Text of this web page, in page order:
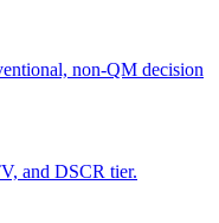
non-QM decision
and DSCR tier.